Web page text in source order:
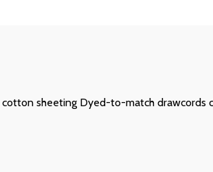
sheeting Dyed-to-match drawcords